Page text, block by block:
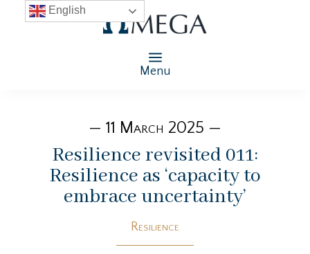
Menu
— 11 March 2025 —
Resilience revisited 011:
Resilience as ‘capacity to
embrace uncertainty’
Resilience
English